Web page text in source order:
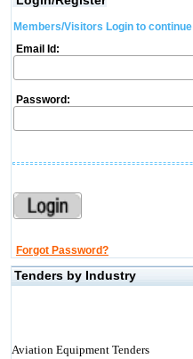
Members/Visitors Login to continue
Email Id:
Password:
Forgot Password?
Tenders by Industry
Aviation Equipment Tenders